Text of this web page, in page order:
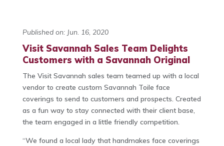
Published on: Jun. 16, 2020
Visit Savannah Sales Team Delights
Customers with a Savannah Original
The Visit Savannah sales team teamed up with a local
vendor to create custom Savannah Toile face
coverings to send to customers and prospects. Created
as a fun way to stay connected with their client base,
the team engaged in a little friendly competition.
“We found a local lady that handmakes face coverings